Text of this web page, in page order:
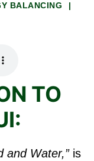
BALANCING
|
TO
and Water,”is